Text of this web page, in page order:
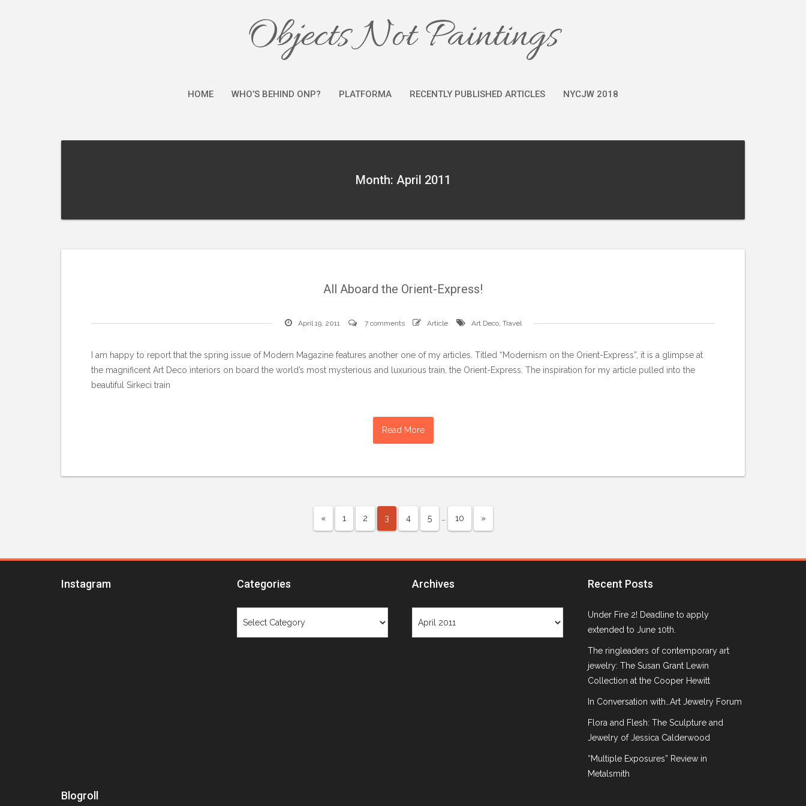
Objects Not Paintings
HOME WHO’S BEHIND ONP? PLATFORMA RECENTLY PUBLISHED ARTICLES NYCJW 2018
Month: April 2011
All Aboard the Orient-Express!
April 19, 2011 7 comments Article Art Deco, Travel
I am happy to report that the spring issue of Modern Magazine features another one of my articles. Titled “Modernism on the Orient-Express”, it is a glimpse at
the magnificent Art Deco interiors on board the world’s most mysterious and luxurious train, the Orient-Express. The inspiration for my article pulled into the
beautiful Sirkeci train
Read More
« 1 2 3 4 5 … 10 »
Instagram Categories Archives Recent Posts
Under Fire 2! Deadline to apply
extended to June 10th.
The ringleaders of contemporary art
jewelry: The Susan Grant Lewin
Collection at the Cooper Hewitt
In Conversation with…Art Jewelry Forum
Flora and Flesh: The Sculpture and
Jewelry of Jessica Calderwood
“Multiple Exposures” Review in
Metalsmith
Blogroll